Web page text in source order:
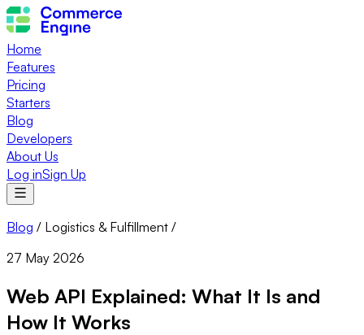
Home
Features
Pricing
Starters
Blog
Developers
About Us
Log inSign Up
Blog / Logistics & Fulfillment /
27 May 2026
Web API Explained: What It Is and
How It Works